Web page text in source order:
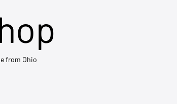
from Ohio